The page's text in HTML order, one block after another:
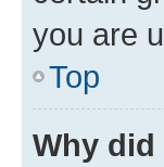
you are
Top
Why did